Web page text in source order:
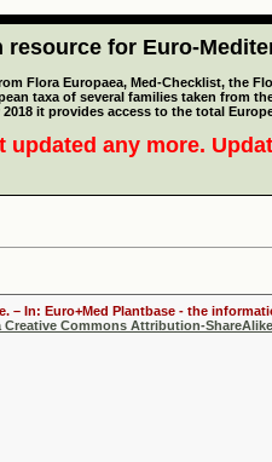
for Euro-
Flora Europaea, Med-Checklist, the
taxa of several families taken from
it provides access to the total
any more.
– In: Euro+Med Plantbase - the
Commons Attribution-